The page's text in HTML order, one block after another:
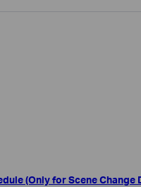
(Only for Scene Change